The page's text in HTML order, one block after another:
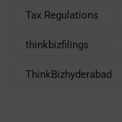
Tax Regulations
thinkbizfilings
ThinkBizhyderabad